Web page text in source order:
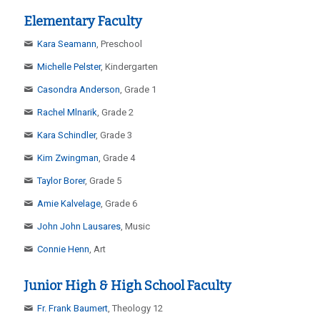
Elementary Faculty
Kara Seamann, Preschool
Michelle Pelster, Kindergarten
Casondra Anderson, Grade 1
Rachel Mlnarik, Grade 2
Kara Schindler, Grade 3
Kim Zwingman, Grade 4
Taylor Borer, Grade 5
Amie Kalvelage, Grade 6
John John Lausares, Music
Connie Henn, Art
Junior High & High School Faculty
Fr. Frank Baumert , Theology 12